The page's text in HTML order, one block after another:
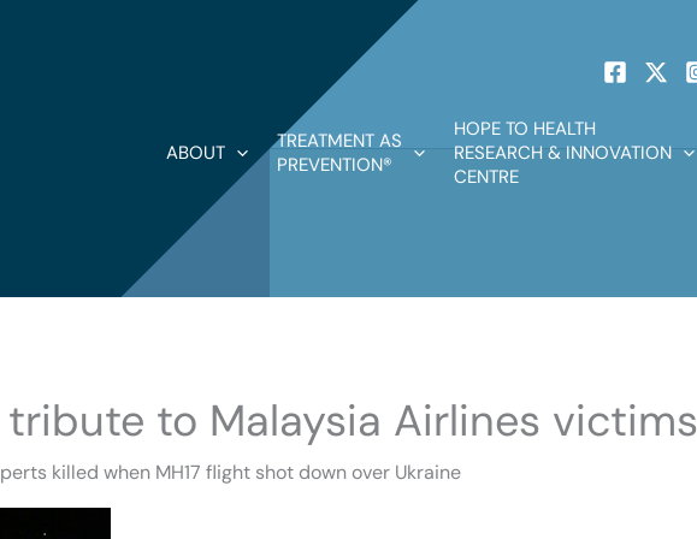
ABOUT
TREATMENT AS
PREVENTION®
HOPE TO HEALTH
RESEARCH & INNOVATION
CENTRE
to Malaysia Airlines victims
killed when MH17 flight shot down over Ukraine